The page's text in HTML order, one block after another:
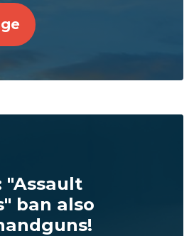
"Assault
ban also